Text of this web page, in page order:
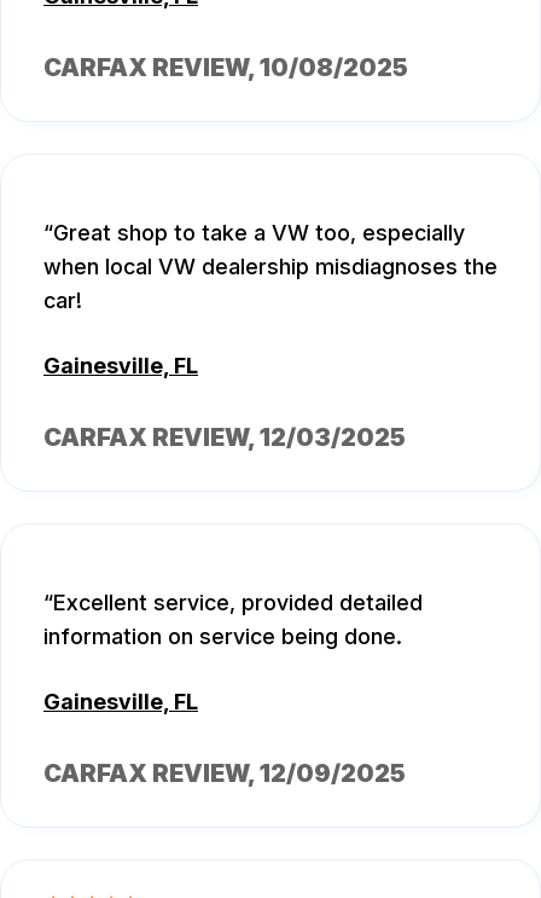
CARFAX REVIEW, 10/08/2025
Great shop to take a VW too, especially
when local VW dealership misdiagnoses the
car!
Gainesville, FL
CARFAX REVIEW, 12/03/2025
Excellent service, provided detailed
information on service being done.
Gainesville, FL
CARFAX REVIEW, 12/09/2025